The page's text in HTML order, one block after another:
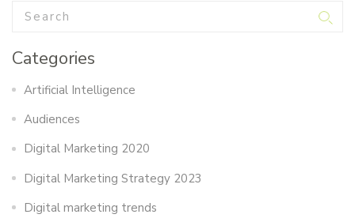
Categories
Artificial Intelligence
Audiences
Digital Marketing 2020
Digital Marketing Strategy 2023
Digital marketing trends